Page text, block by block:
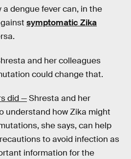
dengue fever can, in the
symptomatic Zika
and her colleagues
could change that.
did —Shresta and her
understand how Zika might
she says, can help
to avoid infection as
information for the